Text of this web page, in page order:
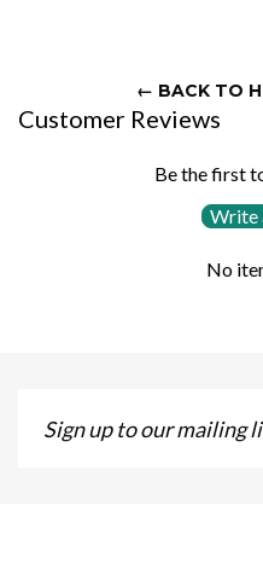
← BACK TO
Customer Reviews
Be the first
Write
No
up